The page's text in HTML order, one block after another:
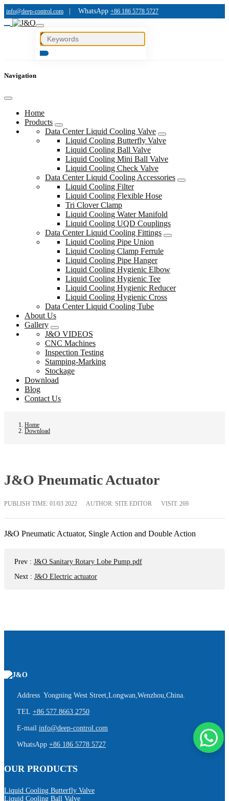
info@deep-control.com WhatsApp +86 186 5778 5727
Navigation
Home
Products
Data Center Liquid Cooling Valve
Liquid Cooling Butterfly Valve
Liquid Cooling Ball Valve
Liquid Cooling Mini Ball Valve
Liquid Cooling Check Valve
Data Center Liquid Cooling Accessories
Liquid Cooling Filter
Liquid Cooling Flexible Hose
Tri Clover Clamp
Liquid Cooling Water Manifold
Liquid Cooling UQD Couplings
Data Center Liquid Cooling Fittings
Liquid Cooling Pipe Union
Liquid Cooling Clamp Ferrule
Liquid Cooling Pipe Hanger
Liquid Cooling Hygienic Elbow
Liquid Cooling Hygienic Tee
Liquid Cooling Hygienic Reducer
Liquid Cooling Hygienic Cross
Data Center Liquid Cooling Tube
About Us
Gallery
J&O VIDEOS
CNC Machines
Inspection Testing
Stamping-Marking
Stockage
Download
Blog
Contact Us
Home
Download
J&O Pneumatic Actuator
PUBLISH TIME: 01/03 2022 AUTHOR: SITE EDITOR VISIT: 269
J&O Pneumatic Actuator, Single Action and Double Action
Prev : J&O Sanitary Rotary Lobe Pump.pdf
Next : J&O Electric actuator
Address Yongning West Street,Longwan,Wenzhou,China.
TEL +86 577 8663 2750
E-mail info@deep-control.com
WhatsApp +86 186 5778 5727
OUR PRODUCTS
Liquid Cooling Butterfly Valve
Liquid Cooling Ball Valve